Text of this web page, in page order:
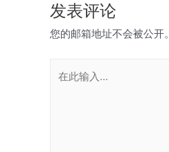
发表评论
您的邮箱地址不会被公开。